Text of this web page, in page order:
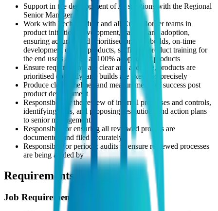
Support in the development of AI solutions with the Regional
Senior Manager
Work with Tech Product and all Cross Border teams in
product initiation, development, training and adoption,
ensuring accurate and prioritised product builds, on-time
development of tech products, sufficient product training for
the end users as well as 100% adoption of products
Ensure requirements are clear and accurate, products are
prioritised correctly, and builds are executed precisely
Produce clear timelines and measurements of success post
product development
Responsible for the review of internal processes and controls,
identifying risks, and proposing resolutions and action plans
to senior management
Responsible for ensuring all reviewed process are
documented and filed accurately
Responsible for periodic audits to ensure reviewed processes
are being abided by
Requirements
Job Requirements